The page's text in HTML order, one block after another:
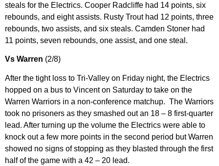
steals for the Electrics. Cooper Radcliffe had 14 points, six
rebounds, and eight assists. Rusty Trout had 12 points, three
rebounds, two assists, and six steals. Camden Stoner had
11 points, seven rebounds, one assist, and one steal.
Vs Warren (2/8)
After the tight loss to Tri-Valley on Friday night, the Electrics
hopped on a bus to Vincent on Saturday to take on the
Warren Warriors in a non-conference matchup. The Warriors
took no prisoners as they smashed out an 18 – 8 first-quarter
lead. After turning up the volume the Electrics were able to
knock out a few more points in the second period but Warren
showed no signs of stopping as they blasted through the first
half of the game with a 42 – 20 lead.